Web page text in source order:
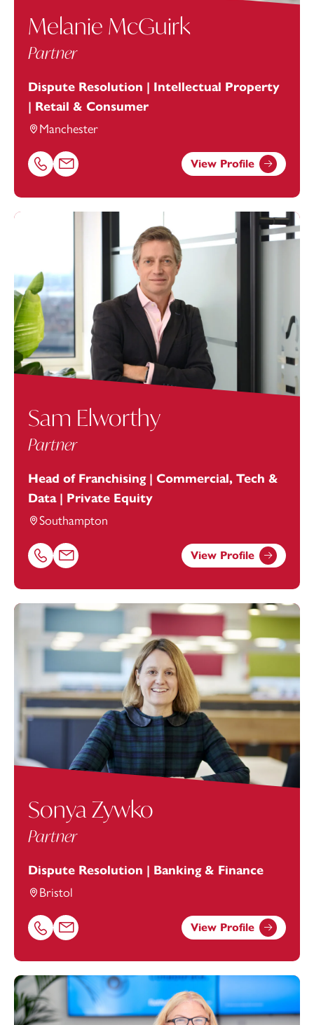
Melanie McGuirk
Partner
Dispute Resolution | Intellectual Property
| Retail & Consumer
Manchester
Call Melanie McGuirk on 01616693884
Email Melanie McGuirk at
View Profile
Sam Elworthy
Partner
Head of Franchising | Commercial, Tech &
Data | Private Equity
Southampton
Call Sam Elworthy on 02381448270
Email Sam Elworthy at sam.elworthy@footanstey.com
View Profile
Sonya Zywko
Partner
Dispute Resolution | Banking & Finance
Bristol
Call Sonya Zywko on 01174038947
Email Sonya Zywko at sonya.zywko@footanstey.com
View Profile